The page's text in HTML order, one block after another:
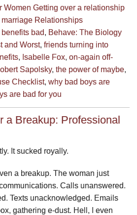
Women Getting over a relationship
marriage Relationships
bad, Behave: The Biology
and Worst, friends turning into
, Isabelle Fox, on-again off-
Sapolsky, the power of maybe,
Checklist, why bad boys are
are bad for you
a Breakup: Professional
It sucked royally.
a breakup. The woman just
Calls unanswered.
Texts unacknowledged. Emails
gathering e-dust. Hell, I even